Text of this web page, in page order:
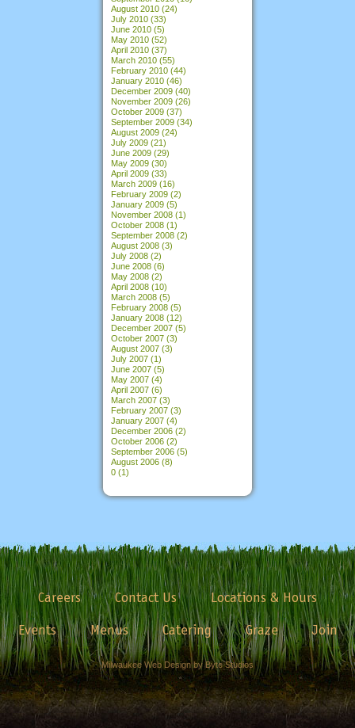
August 2010 (24)
July 2010 (33)
June 2010 (5)
May 2010 (52)
April 2010 (37)
March 2010 (55)
February 2010 (44)
January 2010 (46)
December 2009 (40)
November 2009 (26)
October 2009 (37)
September 2009 (34)
August 2009 (24)
July 2009 (21)
June 2009 (29)
May 2009 (30)
April 2009 (33)
March 2009 (16)
February 2009 (2)
January 2009 (5)
November 2008 (1)
October 2008 (1)
September 2008 (2)
August 2008 (3)
July 2008 (2)
June 2008 (6)
May 2008 (2)
April 2008 (10)
March 2008 (5)
February 2008 (5)
January 2008 (12)
December 2007 (5)
October 2007 (3)
August 2007 (3)
July 2007 (1)
June 2007 (5)
May 2007 (4)
April 2007 (6)
March 2007 (3)
February 2007 (3)
January 2007 (4)
December 2006 (2)
October 2006 (2)
September 2006 (5)
August 2006 (8)
0 (1)
Careers Contact Us
Locations & Hours
Events
Menus Catering Graze Join
Milwaukee Web Design by Byte Studios